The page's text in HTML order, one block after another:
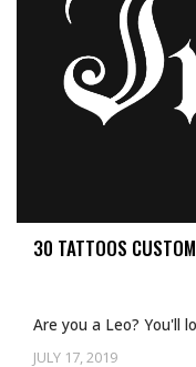
30 TATTOOS
JULY 17, 2019
Are you a Leo? You'll